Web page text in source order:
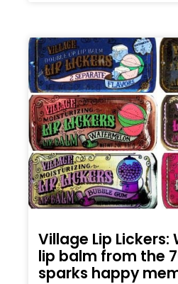
Village Lip
lip balm from the
sparks happy